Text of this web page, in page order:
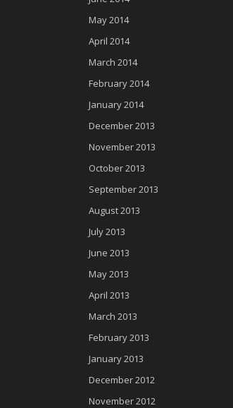
May 2014
April 2014
March 2014
February 2014
January 2014
December 2013
November 2013
October 2013
September 2013
August 2013
July 2013
June 2013
May 2013
April 2013
March 2013
February 2013
January 2013
December 2012
November 2012